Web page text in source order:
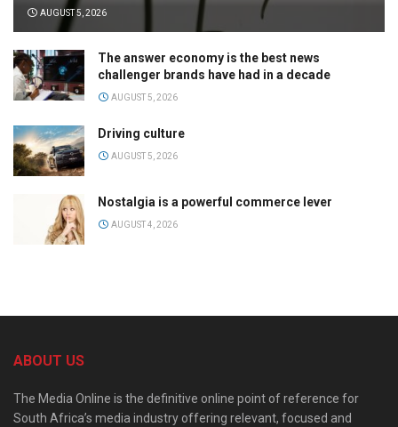
AUGUST 5, 2026
The answer economy is the best news
challenger brands have had in a decade
AUGUST 5, 2026
Driving culture
AUGUST 5, 2026
Nostalgia is a powerful commerce lever
AUGUST 4, 2026
ABOUT US
The Media Online is the definitive online point of reference for
South Africa’s media industry offering relevant, focused and